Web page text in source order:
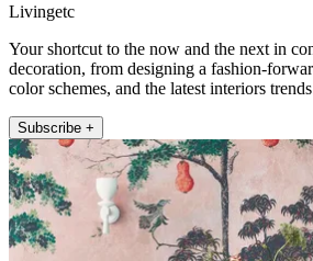
Livingetc
Your shortcut to the now and the next in
decoration, from designing a fashion-
color schemes, and the latest interiors
Subscribe +